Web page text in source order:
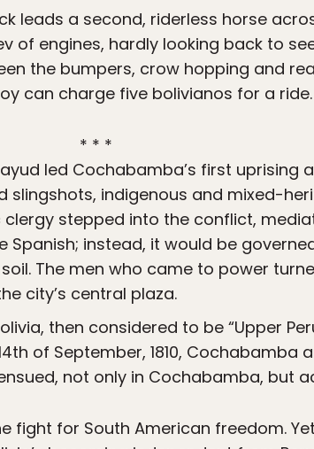
leads a second, riderless horse
of engines, hardly looking back to
the bumpers, crow hopping and
can charge five bolivianos for a ride.
* * *
led Cochabamba’s first uprising
slingshots, indigenous and mixed-
stepped into the conflict,
Spanish; instead, it would be
The men who came to power
city’s central plaza.
then considered to be “Upper
of September, 1810, Cochabamba
not only in Cochabamba, but
fight for South American freedom.